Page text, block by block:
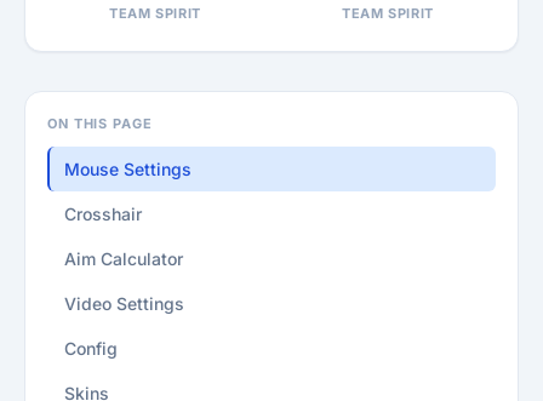
TEAM SPIRIT TEAM SPIRIT
ON THIS PAGE
Mouse Settings
Crosshair
Aim Calculator
Video Settings
Config
Skins